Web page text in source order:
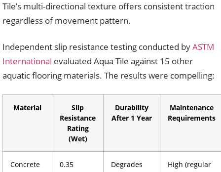
Tile’s multi-directional texture offers consistent traction
regardless of movement pattern.
Independent slip resistance testing conducted byASTM
International evaluated Aqua Tile against 15 other
aquatic flooring materials. The results were compelling:
Material
Slip
Resistance
Rating
(Wet)
Durability
After 1 Year
Maintenance
Requirements
Concrete
0.35
Degrades
High (regular